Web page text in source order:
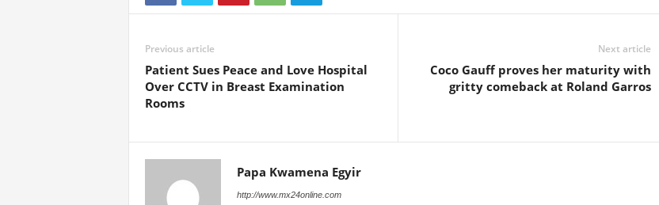
Previous article
Patient Sues Peace and Love Hospital
Over CCTV in Breast Examination
Rooms
Next article
Coco Gauff proves her maturity with
gritty comeback at Roland Garros
Papa Kwamena Egyir
http://www.mx24online.com